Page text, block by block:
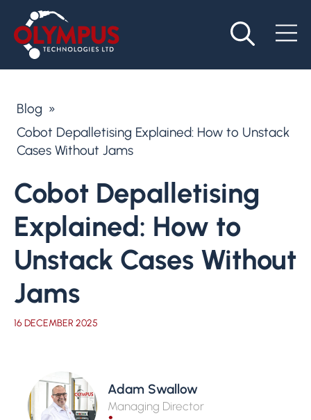
Blog »
Cobot Depalletising Explained: How to Unstack
Cases Without Jams
Cobot Depalletising
Explained: How to
Unstack Cases Without
Jams
16 DECEMBER 2025
Adam Swallow
Managing Director